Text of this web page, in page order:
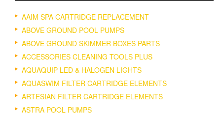
AAIM SPA CARTRIDGE REPLACEMENT
ABOVE GROUND POOL PUMPS
ABOVE GROUND SKIMMER BOXES PARTS
ACCESSORIES CLEANING TOOLS PLUS
AQUAQUIP LED & HALOGEN LIGHTS
AQUASWIM FILTER CARTRIDGE ELEMENTS
ARTESIAN FILTER CARTRIDGE ELEMENTS
ASTRA POOL PUMPS